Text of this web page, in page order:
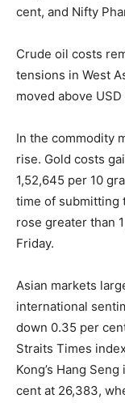
cent, and Nifty
Crude oil costs
tensions in West
moved above
In the commodity
rise. Gold costs
1,52,645 per 10
time of submitting
rose greater than
Friday.
Asian markets
international
down 0.35 per
Straits Times
Kong’s Hang
cent at 26,383,